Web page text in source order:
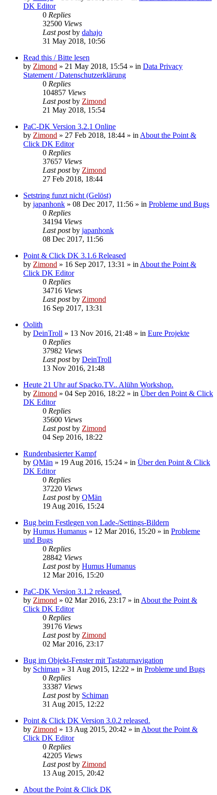
DK Editor
0 Replies
32500 Views
Last postby dahajo
31 May 2018, 10:56
Read this / Bitte lesen
by Zimond » 21 May 2018, 15:54 » in Data Privacy
Statement / Datenschutzerklärung
0 Replies
104857 Views
Last postby Zimond
21 May 2018, 15:54
PaC-DK Version 3.2.1 Online
by Zimond » 27 Feb 2018, 18:44 » in About the Point &
Click DK Editor
0 Replies
37657 Views
Last postby Zimond
27 Feb 2018, 18:44
Setstring funzt nicht (Gelöst)
by japanhonk » 08 Dec 2017, 11:56 » in Probleme und Bugs
0 Replies
34194 Views
Last postby japanhonk
08 Dec 2017, 11:56
Point & Click DK 3.1.6 Released
by Zimond » 16 Sep 2017, 13:31 » in About the Point &
Click DK Editor
0 Replies
34716 Views
Last postby Zimond
16 Sep 2017, 13:31
Oolith
by DeinTroll » 13 Nov 2016, 21:48 » in Eure Projekte
0 Replies
37982 Views
Last postby DeinTroll
13 Nov 2016, 21:48
Heute 21 Uhr auf Spacko.TV.. Alühn Workshop.
by Zimond » 04 Sep 2016, 18:22 » in Über den Point & Click
DK Editor
0 Replies
35600 Views
Last postby Zimond
04 Sep 2016, 18:22
Rundenbasierter Kampf
by QMän » 19 Aug 2016, 15:24 » in Über den Point & Click
DK Editor
0 Replies
37220 Views
Last postby QMän
19 Aug 2016, 15:24
Bug beim Festlegen von Lade-/Settings-Bildern
by Humus Humanus » 12 Mar 2016, 15:20 » in Probleme
und Bugs
0 Replies
28842 Views
Last postby Humus Humanus
12 Mar 2016, 15:20
PaC-DK Version 3.1.2 released.
by Zimond » 02 Mar 2016, 23:17 » in About the Point &
Click DK Editor
0 Replies
39176 Views
Last postby Zimond
02 Mar 2016, 23:17
Bug im Objekt-Fenster mit Tastaturnavigation
by Schiman » 31 Aug 2015, 12:22 » in Probleme und Bugs
0 Replies
33387 Views
Last postby Schiman
31 Aug 2015, 12:22
Point & Click DK Version 3.0.2 released.
by Zimond » 13 Aug 2015, 20:42 » in About the Point &
Click DK Editor
0 Replies
42205 Views
Last postby Zimond
13 Aug 2015, 20:42
About the Point & Click DK